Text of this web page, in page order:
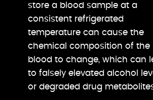
store a blood sample at a
consistent refrigerated
temperature can cause the
chemical composition of the
blood to change, which can
to falsely elevated alcohol
or degraded drug